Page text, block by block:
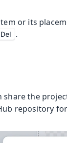
or its
Del .
share the
repository